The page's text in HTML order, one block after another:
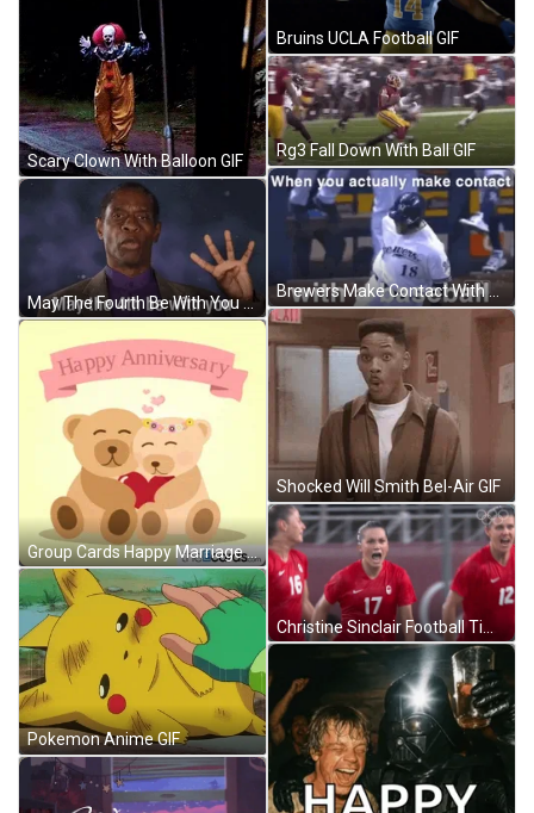
Scary Clown With Balloon GIF
May The Fourth Be With You Tim Russ GIF
Group Cards Happy Marriage Anniversary GIF
Pokemon Anime GIF
Bruins UCLA Football GIF
Rg3 Fall Down With Ball GIF
Brewers Make Contact With Baseball GIF
Shocked Will Smith Bel-Air GIF